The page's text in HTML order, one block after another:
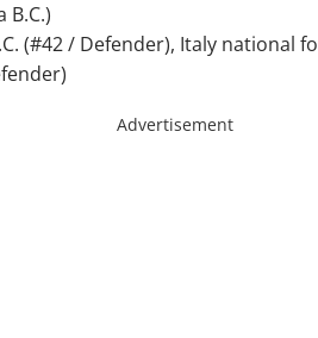
B.C.)
(#42 / Defender), Italy national
Advertisement